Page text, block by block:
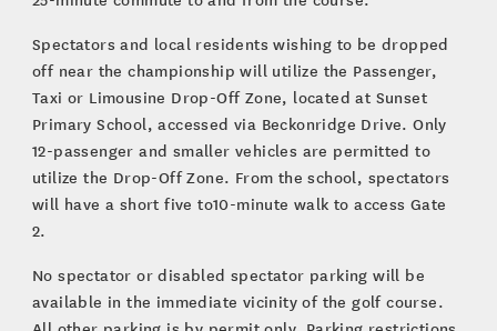
Spectators and local residents wishing to be dropped
off near the championship will utilize the Passenger,
Taxi or Limousine Drop-Off Zone, located at Sunset
Primary School, accessed via Beckonridge Drive. Only
12-passenger and smaller vehicles are permitted to
utilize the Drop-Off Zone. From the school, spectators
will have a short five to10-minute walk to access Gate
2.
No spectator or disabled spectator parking will be
available in the immediate vicinity of the golf course.